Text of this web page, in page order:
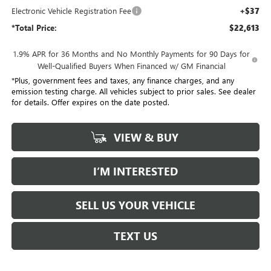
Electronic Vehicle Registration Fee +$37
*Total Price: $22,613
1.9% APR for 36 Months and No Monthly Payments for 90 Days for
Well-Qualified Buyers When Financed w/ GM Financial
*Plus, government fees and taxes, any finance charges, and any
emission testing charge. All vehicles subject to prior sales. See dealer
for details. Offer expires on the date posted.
VIEW & BUY
I’M INTERESTED
SELL US YOUR VEHICLE
TEXT US